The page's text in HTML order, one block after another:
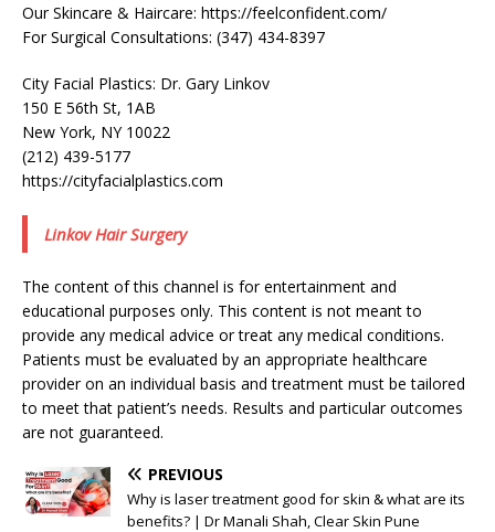
Our Skincare & Haircare: https://feelconfident.com/
For Surgical Consultations: (347) 434-8397
City Facial Plastics: Dr. Gary Linkov
150 E 56th St, 1AB
New York, NY 10022
(212) 439-5177
https://cityfacialplastics.com
Linkov Hair Surgery
The content of this channel is for entertainment and
educational purposes only. This content is not meant to
provide any medical advice or treat any medical conditions.
Patients must be evaluated by an appropriate healthcare
provider on an individual basis and treatment must be tailored
to meet that patient’s needs. Results and particular outcomes
are not guaranteed.
PREVIOUS
Why is laser treatment good for skin & what are its
benefits? | Dr Manali Shah, Clear Skin Pune